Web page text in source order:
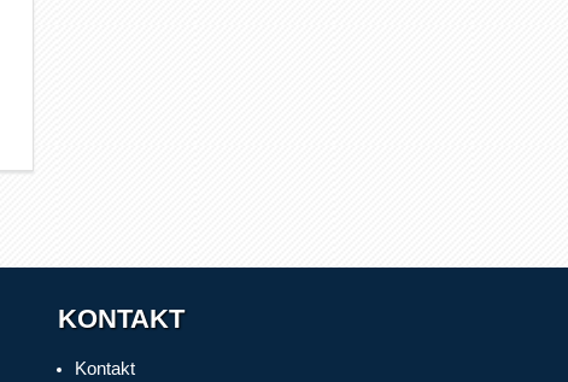
KONTAKT
Kontakt